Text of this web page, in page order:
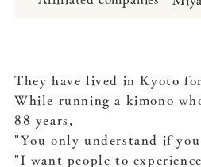
They have lived in Kyoto for
While running a kimono
88 years,
"You only understand if
"I want people to